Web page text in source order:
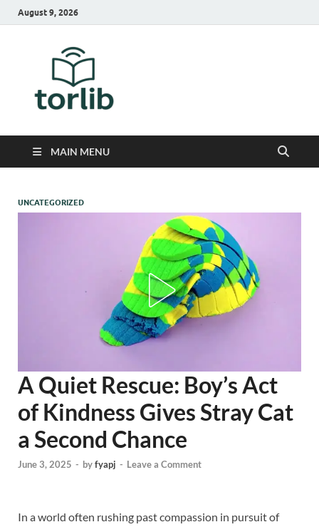
August 9, 2026
MAIN MENU
UNCATEGORIZED
A Quiet Rescue: Boy’s Act
of Kindness Gives Stray Cat
a Second Chance
June 3, 2025 - byfyapj - Leave a Comment
In a world often rushing past compassion in pursuit of